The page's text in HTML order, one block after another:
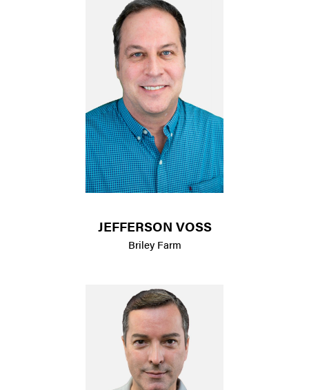
JEFFERSON VOSS
Briley Farm